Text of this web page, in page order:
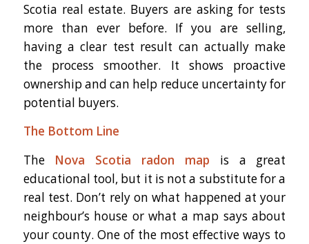
Scotia real estate. Buyers are asking for tests
more than ever before. If you are selling,
having a clear test result can actually make
the process smoother. It shows proactive
ownership and can help reduce uncertainty for
potential buyers.
The Bottom Line
The Nova Scotia radon map is a great
educational tool, but it is not a substitute for a
real test. Don’t rely on what happened at your
neighbour’s house or what a map says about
your county. One of the most effective ways to